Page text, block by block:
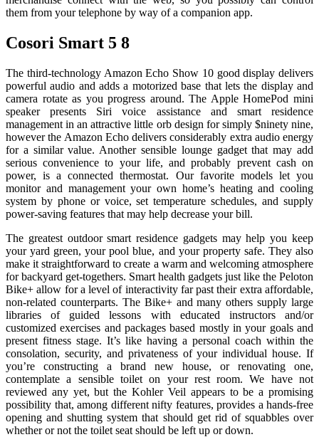
them from your telephone by way of a companion app.
Cosori Smart 5 8
The third-technology Amazon Echo Show 10 good display delivers
powerful audio and adds a motorized base that lets the display and
camera rotate as you progress around. The Apple HomePod mini
speaker presents Siri voice assistance and smart residence
management in an attractive little orb design for simply $ninety nine,
however the Amazon Echo delivers considerably extra audio energy
for a similar value. Another sensible lounge gadget that may add
serious convenience to your life, and probably prevent cash on
power, is a connected thermostat. Our favorite models let you
monitor and management your own home’s heating and cooling
system by phone or voice, set temperature schedules, and supply
power-saving features that may help decrease your bill.
The greatest outdoor smart residence gadgets may help you keep
your yard green, your pool blue, and your property safe. They also
make it straightforward to create a warm and welcoming atmosphere
for backyard get-togethers. Smart health gadgets just like the Peloton
Bike+ allow for a level of interactivity far past their extra affordable,
non-related counterparts. The Bike+ and many others supply large
libraries of guided lessons with educated instructors and/or
customized exercises and packages based mostly in your goals and
present fitness stage. It’s like having a personal coach within the
consolation, security, and privateness of your individual house. If
you’re constructing a brand new house, or renovating one,
contemplate a sensible toilet on your rest room. We have not
reviewed any yet, but the Kohler Veil appears to be a promising
possibility that, among different nifty features, provides a hands-free
opening and shutting system that should get rid of squabbles over
whether or not the toilet seat should be left up or down.